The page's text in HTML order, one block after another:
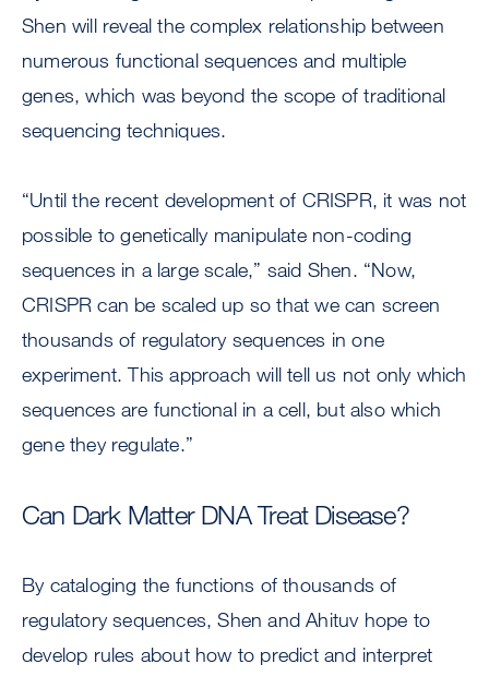
Shen will reveal the complex relationship between
numerous functional sequences and multiple
genes, which was beyond the scope of traditional
sequencing techniques.
“Until the recent development of CRISPR, it was not
possible to genetically manipulate non-coding
sequences in a large scale,” said Shen. “Now,
CRISPR can be scaled up so that we can screen
thousands of regulatory sequences in one
experiment. This approach will tell us not only which
sequences are functional in a cell, but also which
gene they regulate.”
Can Dark Matter DNA Treat Disease?
By cataloging the functions of thousands of
regulatory sequences, Shen and Ahituv hope to
develop rules about how to predict and interpret